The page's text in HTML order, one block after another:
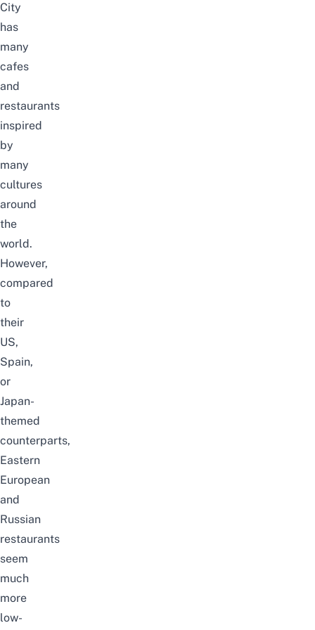
City
has
many
cafes
and
restaurants
inspired
by
many
cultures
around
the
world.
However,
compared
to
their
US,
Spain,
or
Japan-
themed
counterparts,
Eastern
European
and
Russian
restaurants
seem
much
more
low-